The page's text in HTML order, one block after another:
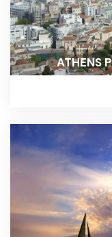
ATHENS